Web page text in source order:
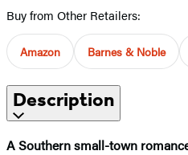
Buy from Other Retailers:
Amazon Barnes & Noble
Description
A Southern small-town